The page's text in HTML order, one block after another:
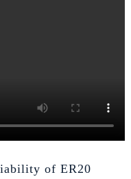
of ER20